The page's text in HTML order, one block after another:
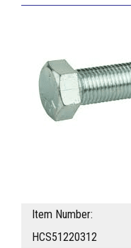
Item Number:
HCS51220312